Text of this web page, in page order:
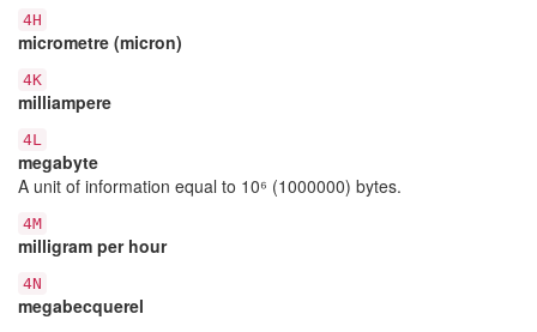
4H
micrometre (micron)
4K
milliampere
4L
megabyte
A unit of information equal to 10⁶ (1000000) bytes.
4M
milligram per hour
4N
megabecquerel